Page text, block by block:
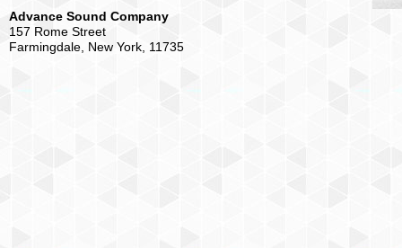
Advance Sound Company
157 Rome Street
Farmingdale, New York, 11735